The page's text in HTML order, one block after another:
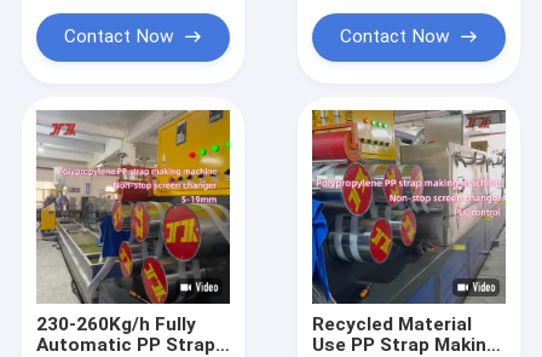
Contact Now Contact Now
230-260Kg/h Fully
Automatic PP Strap
Recycled Material
Use PP Strap Making